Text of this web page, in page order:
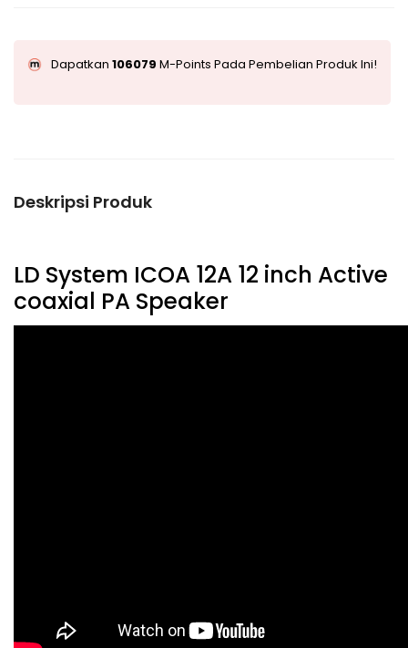
Dapatkan 106079 M-Points Pada Pembelian Produk Ini!
Deskripsi Produk
LD System ICOA 12A 12 inch Active
coaxial PA Speaker